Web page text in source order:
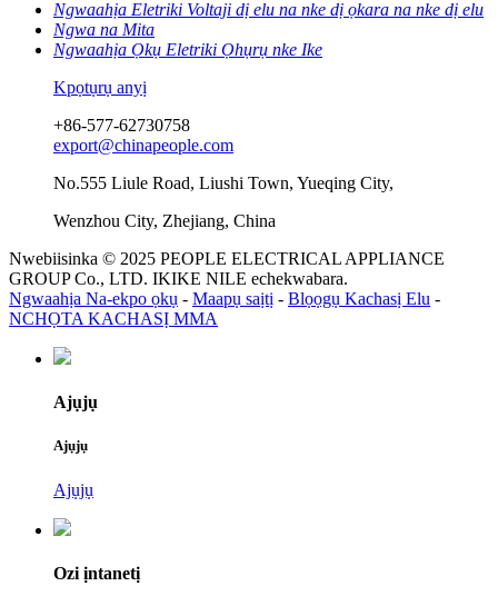
Ngwaahịa Eletriki Voltaji dị elu na nke dị ọkara na nke dị elu
Ngwa na Mita
Ngwaahịa Ọkụ Eletriki Ọhụrụ nke Ike
Kpọtụrụ anyị
+86-577-62730758
export@chinapeople.com
No.555 Liule Road, Liushi Town, Yueqing City,
Wenzhou City, Zhejiang, China
Nwebiisinka © 2025 PEOPLE ELECTRICAL APPLIANCE
GROUP Co., LTD. IKIKE NILE echekwabara.
Ngwaahịa Na-ekpo ọkụ - Maapụ saịtị - Blọọgụ Kachasị Elu -
NCHỌTA KACHASỊ MMA
Ajụjụ
Ajụjụ
Ajụjụ
Ozi ịntanetị